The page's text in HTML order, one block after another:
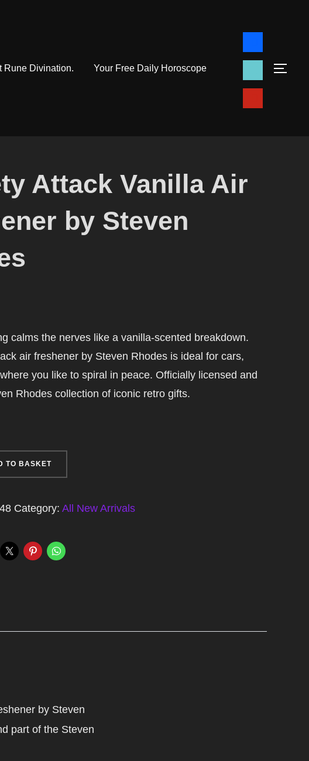
Rune Divination. Your Free Daily Horoscope
Attack Vanilla Air
by Steven
calms the nerves like a vanilla-scented breakdown.
air freshener by Steven Rhodes is ideal for cars,
you like to spiral in peace. Officially licensed and
Rhodes collection of iconic retro gifts.
TO BASKET
Category: All New Arrivals
by Steven
part of the Steven